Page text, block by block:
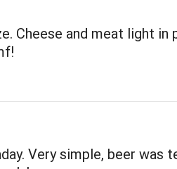
Cheese and meat light in
Very simple, beer was